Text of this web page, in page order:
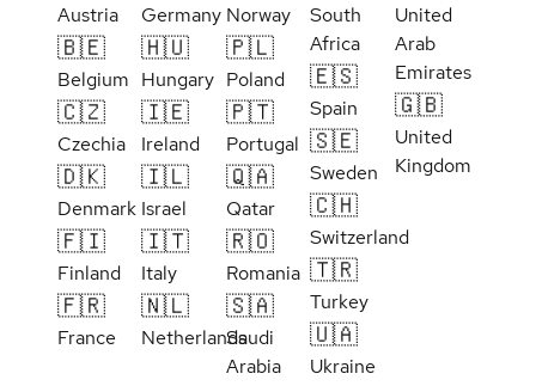
Austria
🇧🇪
Belgium
🇨🇿
Czechia
🇩🇰
Denmark
🇫🇮
Finland
🇫🇷
France
Germany
🇭🇺
Hungary
🇮🇪
Ireland
🇮🇱
Israel
🇮🇹
Italy
🇳🇱
Netherlands
Norway
🇵🇱
Poland
🇵🇹
Portugal
🇶🇦
Qatar
🇷🇴
Romania
🇸🇦
Saudi
Arabia
South
Africa
🇪🇸
Spain
🇸🇪
Sweden
🇨🇭
Switzerland
🇹🇷
Turkey
🇺🇦
Ukraine
United
Arab
Emirates
🇬🇧
United
Kingdom